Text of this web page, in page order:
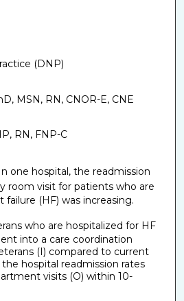
(DNP)
MSN, RN, CNOR-E, CNE
RN, FNP-C
one hospital, the readmission
room visit for patients who are
(HF) was increasing.
who are hospitalized for HF
into a care coordination
(I) compared to current
hospital readmission rates
visits (O) within 10-